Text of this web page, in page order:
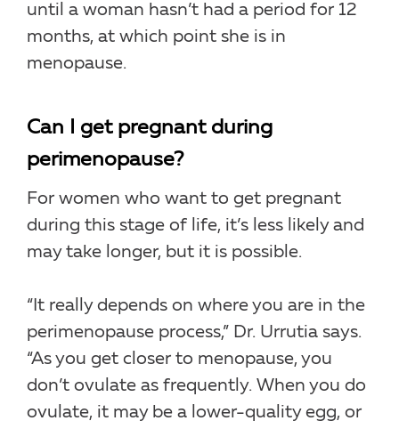
until a woman hasn’t had a period for 12
months, at which point she is in
menopause.
Can I get pregnant during
perimenopause?
For women who want to get pregnant
during this stage of life, it’s less likely and
may take longer, but it is possible.
“It really depends on where you are in the
perimenopause process,” Dr. Urrutia says.
“As you get closer to menopause, you
don’t ovulate as frequently. When you do
ovulate, it may be a lower-quality egg, or